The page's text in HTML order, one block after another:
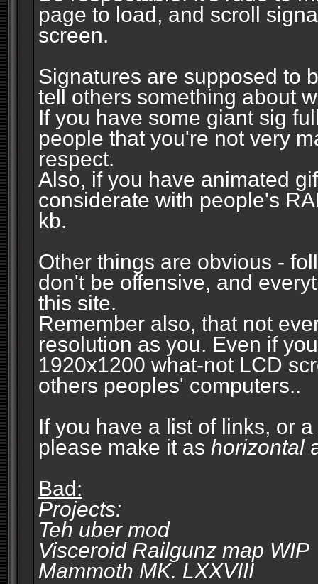
page to load, and scroll
screen.
Signatures are supposed to
tell others something about
If you have some giant sig
people that you're not very
respect.
Also, if you have animated
considerate with people's
kb.
Other things are obvious -
don't be offensive, and
this site.
Remember also, that not
resolution as you. Even if
1920x1200 what-not LCD
others peoples' computers..
If you have a list of links, or
please make it as horizontal
Bad:
Projects:
Teh uber mod
Visceroid Railgunz map WIP
Mammoth MK. LXXVIII